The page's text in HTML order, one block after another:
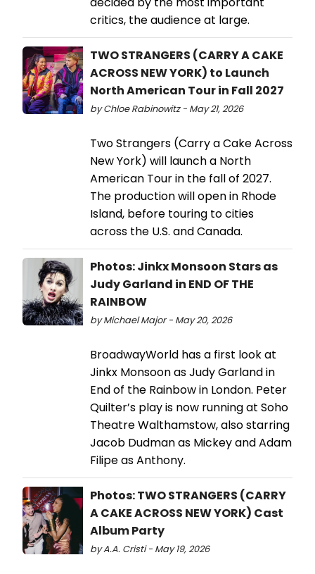
critics, the audience at large.
TWO STRANGERS (CARRY A CAKE
ACROSS NEW YORK) to Launch
North American Tour in Fall 2027
by Chloe Rabinowitz - May 21, 2026
Two Strangers (Carry a Cake Across
New York) will launch a North
American Tour in the fall of 2027.
The production will open in Rhode
Island, before touring to cities
across the U.S. and Canada.
Photos: Jinkx Monsoon Stars as
Judy Garland in END OF THE
RAINBOW
by Michael Major - May 20, 2026
BroadwayWorld has a first look at
Jinkx Monsoon as Judy Garland in
End of the Rainbow in London. Peter
Quilter’s play is now running at Soho
Theatre Walthamstow, also starring
Jacob Dudman as Mickey and Adam
Filipe as Anthony.
Photos: TWO STRANGERS (CARRY
A CAKE ACROSS NEW YORK) Cast
Album Party
by A.A. Cristi - May 19, 2026